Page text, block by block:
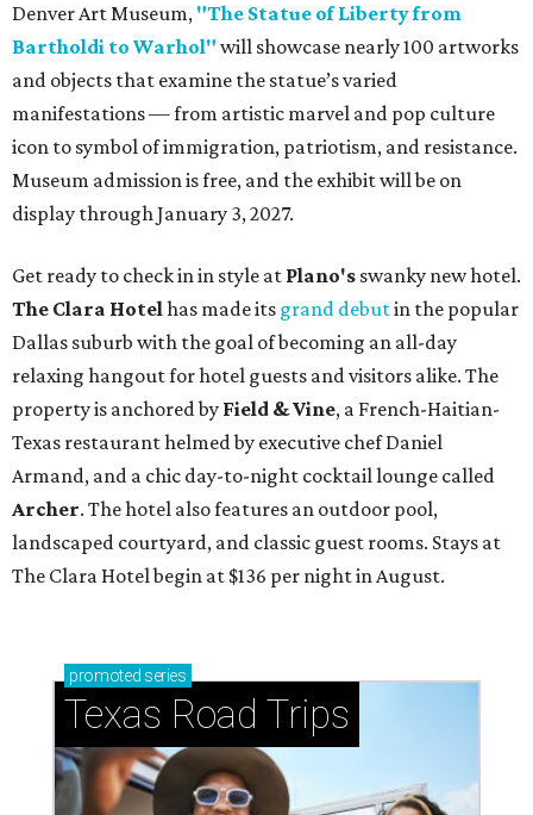
Denver Art Museum, "The Statue of Liberty from
Bartholdi to Warhol" will showcase nearly 100 artworks
and objects that examine the statue’s varied
manifestations — from artistic marvel and pop culture
icon to symbol of immigration, patriotism, and resistance.
Museum admission is free, and the exhibit will be on
display through January 3, 2027.
Get ready to check in in style at Plano's swanky new hotel.
The Clara Hotelhas made its grand debutin the popular
Dallas suburb with the goal of becoming an all-day
relaxing hangout for hotel guests and visitors alike. The
property is anchored by Field & Vine, a French-Haitian-
Texas restaurant helmed by executive chef Daniel
Armand, and a chic day-to-night cocktail lounge called
Archer. The hotel also features an outdoor pool,
landscaped courtyard, and classic guest rooms. Stays at
The Clara Hotel begin at $136 per night in August.
promoted series
Texas Road Trips